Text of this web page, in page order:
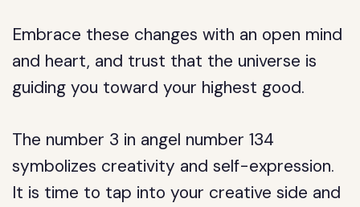
Embrace these changes with an open mind
and heart, and trust that the universe is
guiding you toward your highest good.
The number 3 in angel number 134
symbolizes creativity and self-expression.
It is time to tap into your creative side and